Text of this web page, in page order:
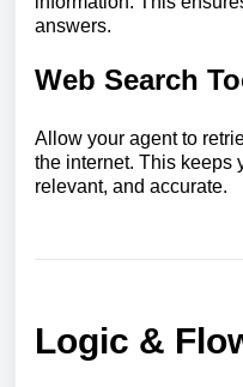
answers.
Web Search
Allow your agent to
the internet. This keeps
relevant, and accurate.
Logic &